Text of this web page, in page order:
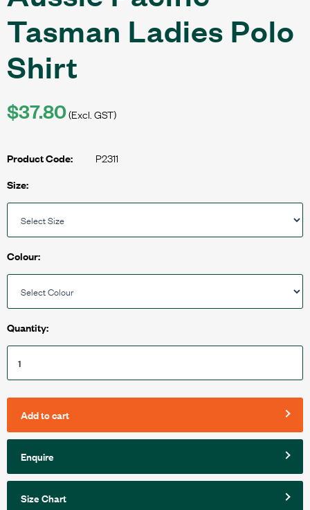
Tasman Ladies Polo
Shirt
$37.80(Excl. GST)
Product Code: P2311
Size:
Colour:
Quantity:
Add to cart
Enquire
Size Chart